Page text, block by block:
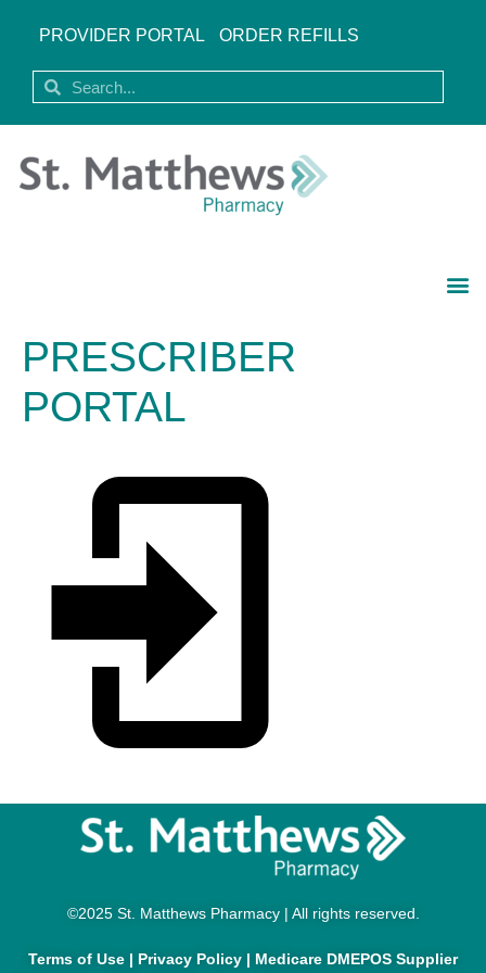
PROVIDER PORTAL ORDER REFILLS
PRESCRIBER
PORTAL
©2025 St. Matthews Pharmacy | All rights reserved.
Terms of Use | Privacy Policy | Medicare DMEPOS Supplier